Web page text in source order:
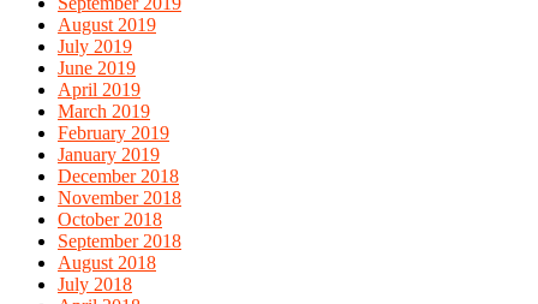
August 2019
July 2019
June 2019
April 2019
March 2019
February 2019
January 2019
December 2018
November 2018
October 2018
September 2018
August 2018
July 2018